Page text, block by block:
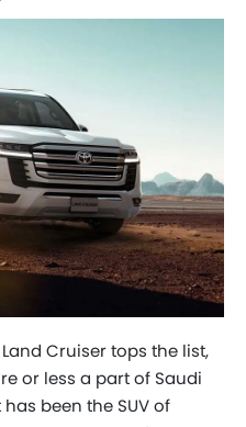
Cruiser tops the list,
or less a part of Saudi
been the SUV of